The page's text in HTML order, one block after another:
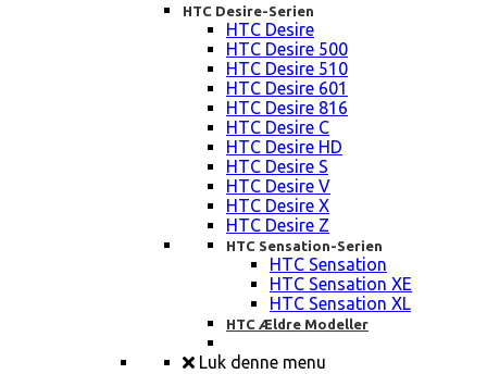
HTC Desire-Serien
HTC Desire
HTC Desire 500
HTC Desire 510
HTC Desire 601
HTC Desire 816
HTC Desire C
HTC Desire HD
HTC Desire S
HTC Desire V
HTC Desire X
HTC Desire Z
HTC Sensation-Serien
HTC Sensation
HTC Sensation XE
HTC Sensation XL
HTC Ældre Modeller
Luk denne menu